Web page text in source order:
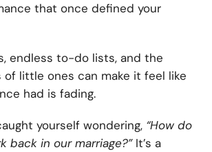
that once defined your
endless to-do lists, and the
little ones can make it feel like
had is fading.
yourself wondering, “How do
back in our marriage?”It’s a